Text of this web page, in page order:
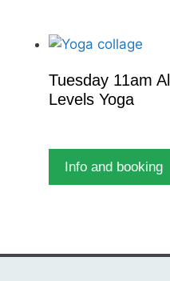
Tuesday 11am All
Levels Yoga
Info and booking